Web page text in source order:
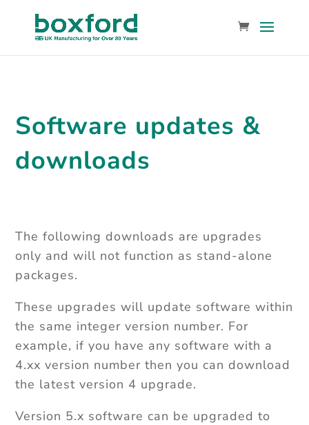
Software updates &
downloads
The following downloads are upgrades
only and will not function as stand-alone
packages.
These upgrades will update software within
the same integer version number. For
example, if you have any software with a
4.xx version number then you can download
the latest version 4 upgrade.
Version 5.x software can be upgraded to